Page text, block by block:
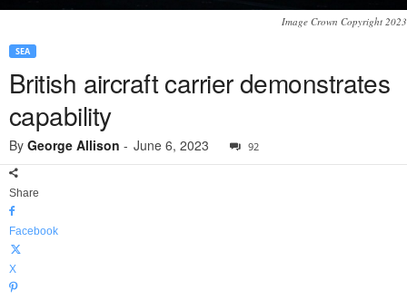
Image Crown Copyright 2023
SEA
British aircraft carrier demonstrates
capability
By George Allison - June 6, 2023 92
Share
Facebook
X